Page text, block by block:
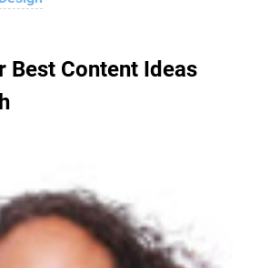
Best Content Ideas